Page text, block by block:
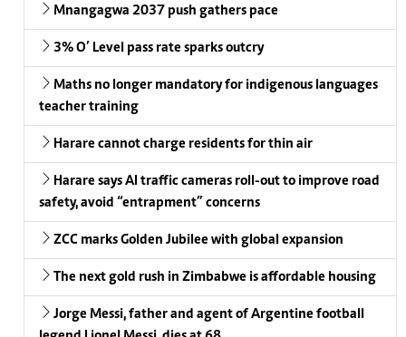
Mnangagwa 2037 push gathers pace
3% O’ Level pass rate sparks outcry
Maths no longer mandatory for indigenous languages
teacher training
Harare cannot charge residents for thin air
Harare says AI traffic cameras roll-out to improve road
safety, avoid “entrapment” concerns
ZCC marks Golden Jubilee with global expansion
The next gold rush in Zimbabwe is affordable housing
Jorge Messi, father and agent of Argentine football